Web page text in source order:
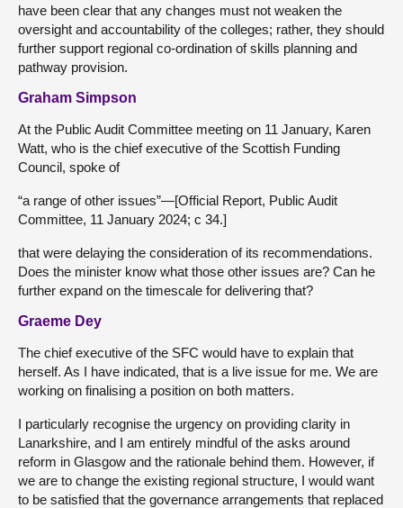
have been clear that any changes must not weaken the
oversight and accountability of the colleges; rather, they should
further support regional co-ordination of skills planning and
pathway provision.
Graham Simpson
At the Public Audit Committee meeting on 11 January, Karen
Watt, who is the chief executive of the Scottish Funding
Council, spoke of
“a range of other issues”—[Official Report, Public Audit
Committee, 11 January 2024; c 34.]
that were delaying the consideration of its recommendations.
Does the minister know what those other issues are? Can he
further expand on the timescale for delivering that?
Graeme Dey
The chief executive of the SFC would have to explain that
herself. As I have indicated, that is a live issue for me. We are
working on finalising a position on both matters.
I particularly recognise the urgency on providing clarity in
Lanarkshire, and I am entirely mindful of the asks around
reform in Glasgow and the rationale behind them. However, if
we are to change the existing regional structure, I would want
to be satisfied that the governance arrangements that replaced